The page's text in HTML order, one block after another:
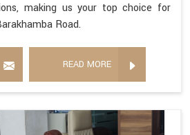
making us your top choice for
Road.
READ MORE